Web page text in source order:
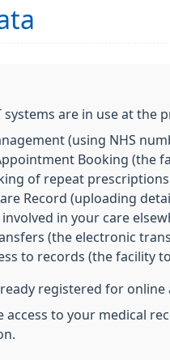
are in use at the
(using NHS
Booking (the
of repeat prescriptions
Record (uploading
in your care
(the electronic
to records (the facility
registered for online
access to your medical